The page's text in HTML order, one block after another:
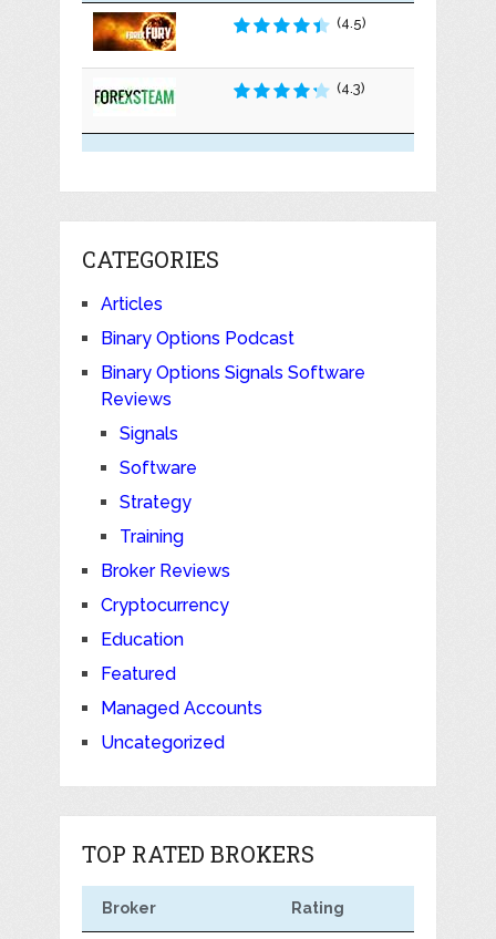
(4.5)
(4.3)
CATEGORIES
Articles
Binary Options Podcast
Binary Options Signals Software
Reviews
Signals
Software
Strategy
Training
Broker Reviews
Cryptocurrency
Education
Featured
Managed Accounts
Uncategorized
TOP RATED BROKERS
Broker Rating